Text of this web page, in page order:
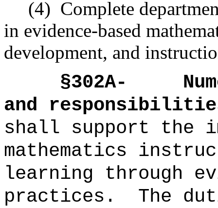
(4) Complete
in evidence-based
development, and
§302A-
and
shall support the
mathematics
learning through
practices.
The